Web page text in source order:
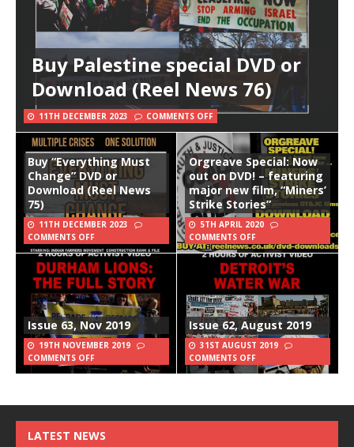
Buy Palestine special DVD or
Download (Reel News 76)
11TH DECEMBER 2023 COMMENTS OFF
Buy “Everything Must
Change” DVD or
Download (Reel News
75)
11TH DECEMBER 2023
COMMENTS OFF
Orgreave Special: Now
out on DVD! – featuring
major new film, “Miners’
Strike Stories”
5TH APRIL 2020
COMMENTS OFF
Issue 63, Nov 2019
19TH NOVEMBER 2019
COMMENTS OFF
Issue 62, August 2019
31ST AUGUST 2019
COMMENTS OFF
LATEST NEWS